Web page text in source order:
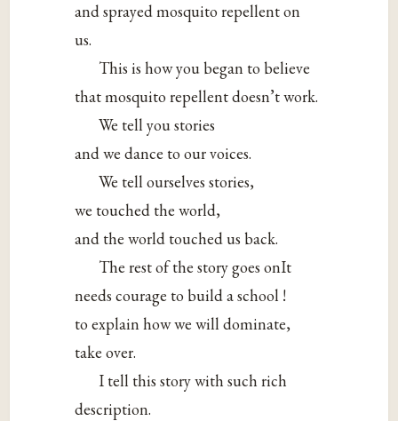
and sprayed mosquito repellent on
us.
This is how you began to believe
that mosquito repellent doesn’t work.
We tell you stories
and we dance to our voices.
We tell ourselves stories,
we touched the world,
and the world touched us back.
The rest of the story goes onIt
needs courage to build a school !
to explain how we will dominate,
take over.
I tell this story with such rich
description.